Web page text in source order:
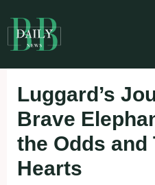
to
content
Luggard’s
Brave
the Odds and
Hearts